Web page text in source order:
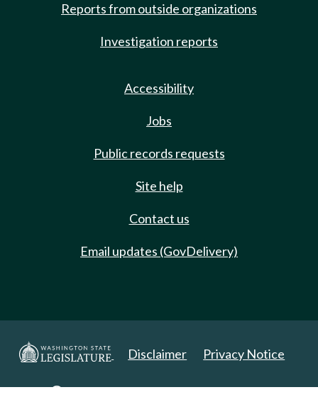
Reports from outside organizations
Investigation reports
Accessibility
Jobs
Public records requests
Site help
Contact us
Email updates (GovDelivery)
Disclaimer Privacy Notice
Copyright 2025. All Rights Reserved.